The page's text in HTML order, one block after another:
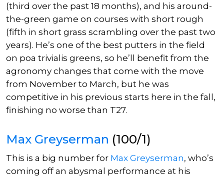
(third over the past 18 months), and his around-
the-green game on courses with short rough
(fifth in short grass scrambling over the past two
years). He’s one of the best putters in the field
on poa trivialis greens, so he’ll benefit from the
agronomy changes that come with the move
from November to March, but he was
competitive in his previous starts here in the fall,
finishing no worse than T27.
Max Greyserman (100/1)
This is a big number for Max Greyserman, who’s
coming off an abysmal performance at his